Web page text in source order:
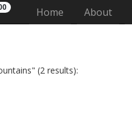
Home (current)
About
(2 results):